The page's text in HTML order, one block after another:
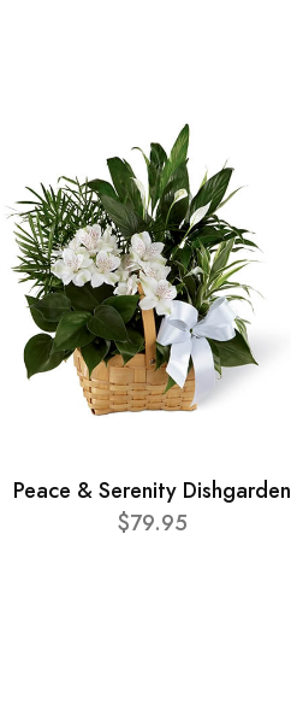
Peace & Serenity Dishgarden
$79.95